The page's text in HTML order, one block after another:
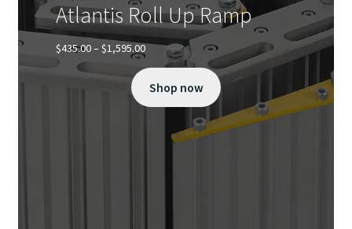
Atlantis Roll Up Ramp
$435.00– $1,595.00Price
range:
$435.00
through
Shop now